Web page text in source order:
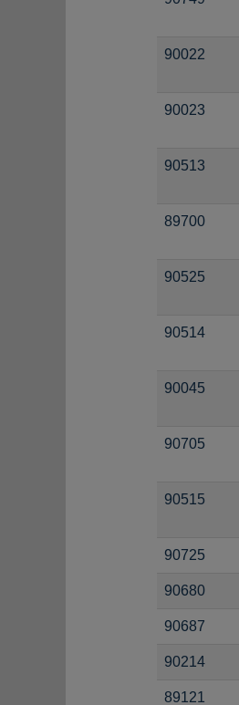
90022
90023
90513
89700
90525
90514
90045
90705
90515
90725
90680
90687
90214
89121